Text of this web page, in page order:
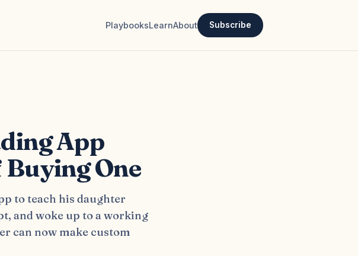
PlaybooksLearnAbout Subscribe
App
One
to teach his daughter
and woke up to a working
can now make custom